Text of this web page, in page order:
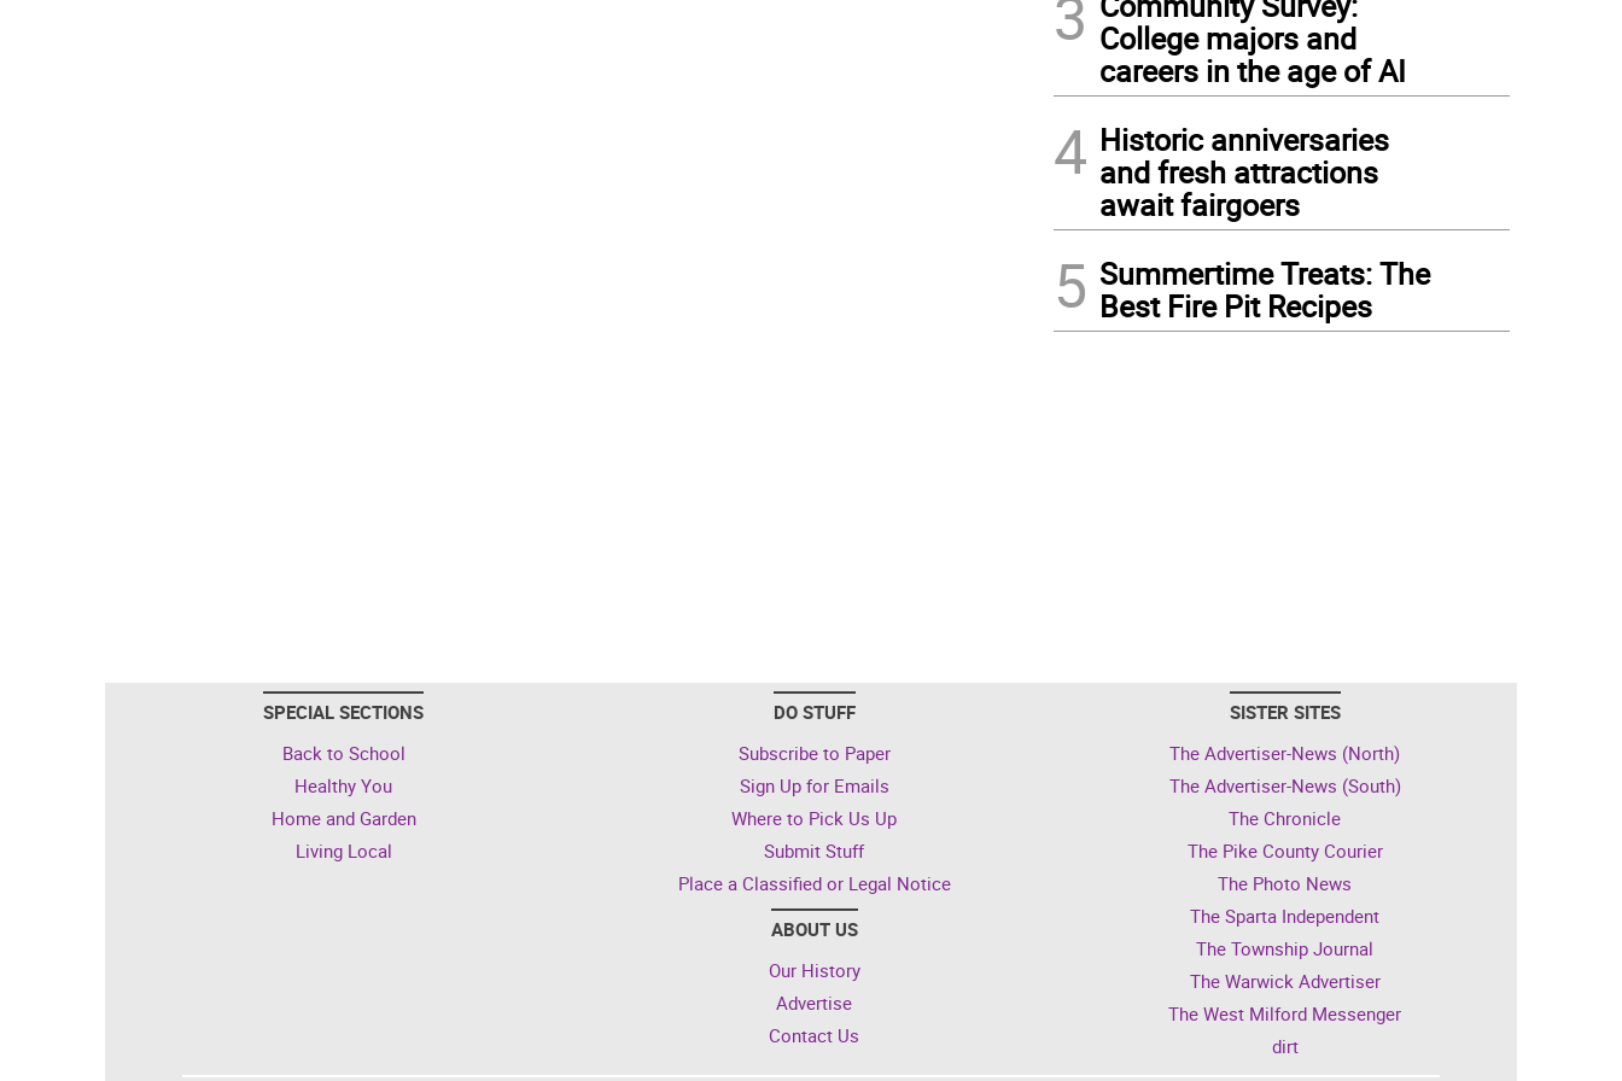
3 College majors and
careers in the age of AI
4 Historic anniversaries
and fresh attractions
await fairgoers
5 Summertime Treats: The
Best Fire Pit Recipes
SPECIAL SECTIONS
Back to School
Healthy You
Home and Garden
Living Local
DO STUFF
Subscribe to Paper
Sign Up for Emails
Where to Pick Us Up
Submit Stuff
Place a Classified or Legal Notice
ABOUT US
Our History
Advertise
Contact Us
SISTER SITES
The Advertiser-News (North)
The Advertiser-News (South)
The Chronicle
The Pike County Courier
The Photo News
The Sparta Independent
The Township Journal
The Warwick Advertiser
The West Milford Messenger
dirt